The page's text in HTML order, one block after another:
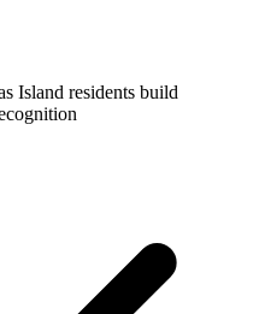
Island residents build